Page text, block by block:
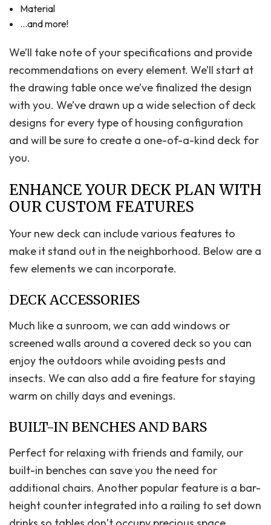
Material
…and more!
We’ll take note of your specifications and provide
recommendations on every element. We’ll start at
the drawing table once we’ve finalized the design
with you. We’ve drawn up a wide selection of deck
designs for every type of housing configuration
and will be sure to create a one-of-a-kind deck for
you.
ENHANCE YOUR DECK PLAN WITH
OUR CUSTOM FEATURES
Your new deck can include various features to
make it stand out in the neighborhood. Below are a
few elements we can incorporate.
DECK ACCESSORIES
Much like a sunroom, we can add windows or
screened walls around a covered deck so you can
enjoy the outdoors while avoiding pests and
insects. We can also add a fire feature for staying
warm on chilly days and evenings.
BUILT-IN BENCHES AND BARS
Perfect for relaxing with friends and family, our
built-in benches can save you the need for
additional chairs. Another popular feature is a bar-
height counter integrated into a railing to set down